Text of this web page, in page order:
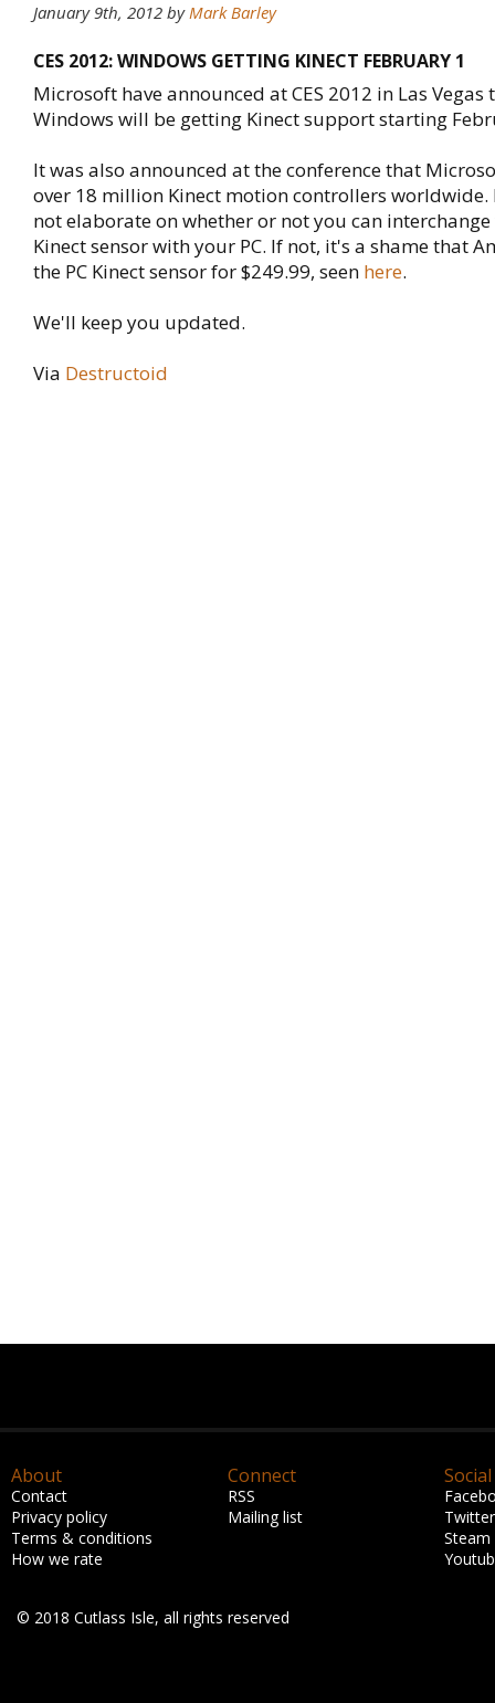
January 9th, 2012 byMark Barley
CES 2012: WINDOWS GETTING KINECT FEBRUARY 1
Microsoft have announced at CES 2012 in Las
Windows will be getting Kinect support starting
It was also announced at the conference that
over 18 million Kinect motion controllers
not elaborate on whether or not you can
Kinect sensor with your PC. If not, it's a shame that
the PC Kinect sensor for $249.99, seen here.
We'll keep you updated.
Via Destructoid
About
Contact
Privacy policy
Terms & conditions
How we rate
Connect
RSS
Mailing list
Social
Twitter
Steam
© 2018 Cutlass Isle, all rights reserved